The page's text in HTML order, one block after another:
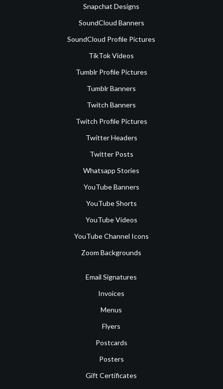
Snapchat Designs
SoundCloud Banners
SoundCloud Profile Pictures
TikTok Videos
Tumblr Profile Pictures
Tumblr Banners
Twitch Banners
Twitch Profile Pictures
Twitter Headers
Twitter Posts
Whatsapp Stories
YouTube Banners
YouTube Shorts
YouTube Videos
YouTube Channel Icons
Zoom Backgrounds
Email Signatures
Invoices
Menus
Flyers
Postcards
Posters
Gift Certificates